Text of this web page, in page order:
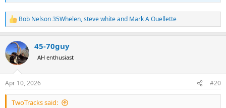
R
e
c
t
i
s
:
Bob Nelson 35Whelen,steve whiteand Mark A Ouellette
45-70guy
AH enthusiast
Apr 10, 2026 #20
TwoTracks said: